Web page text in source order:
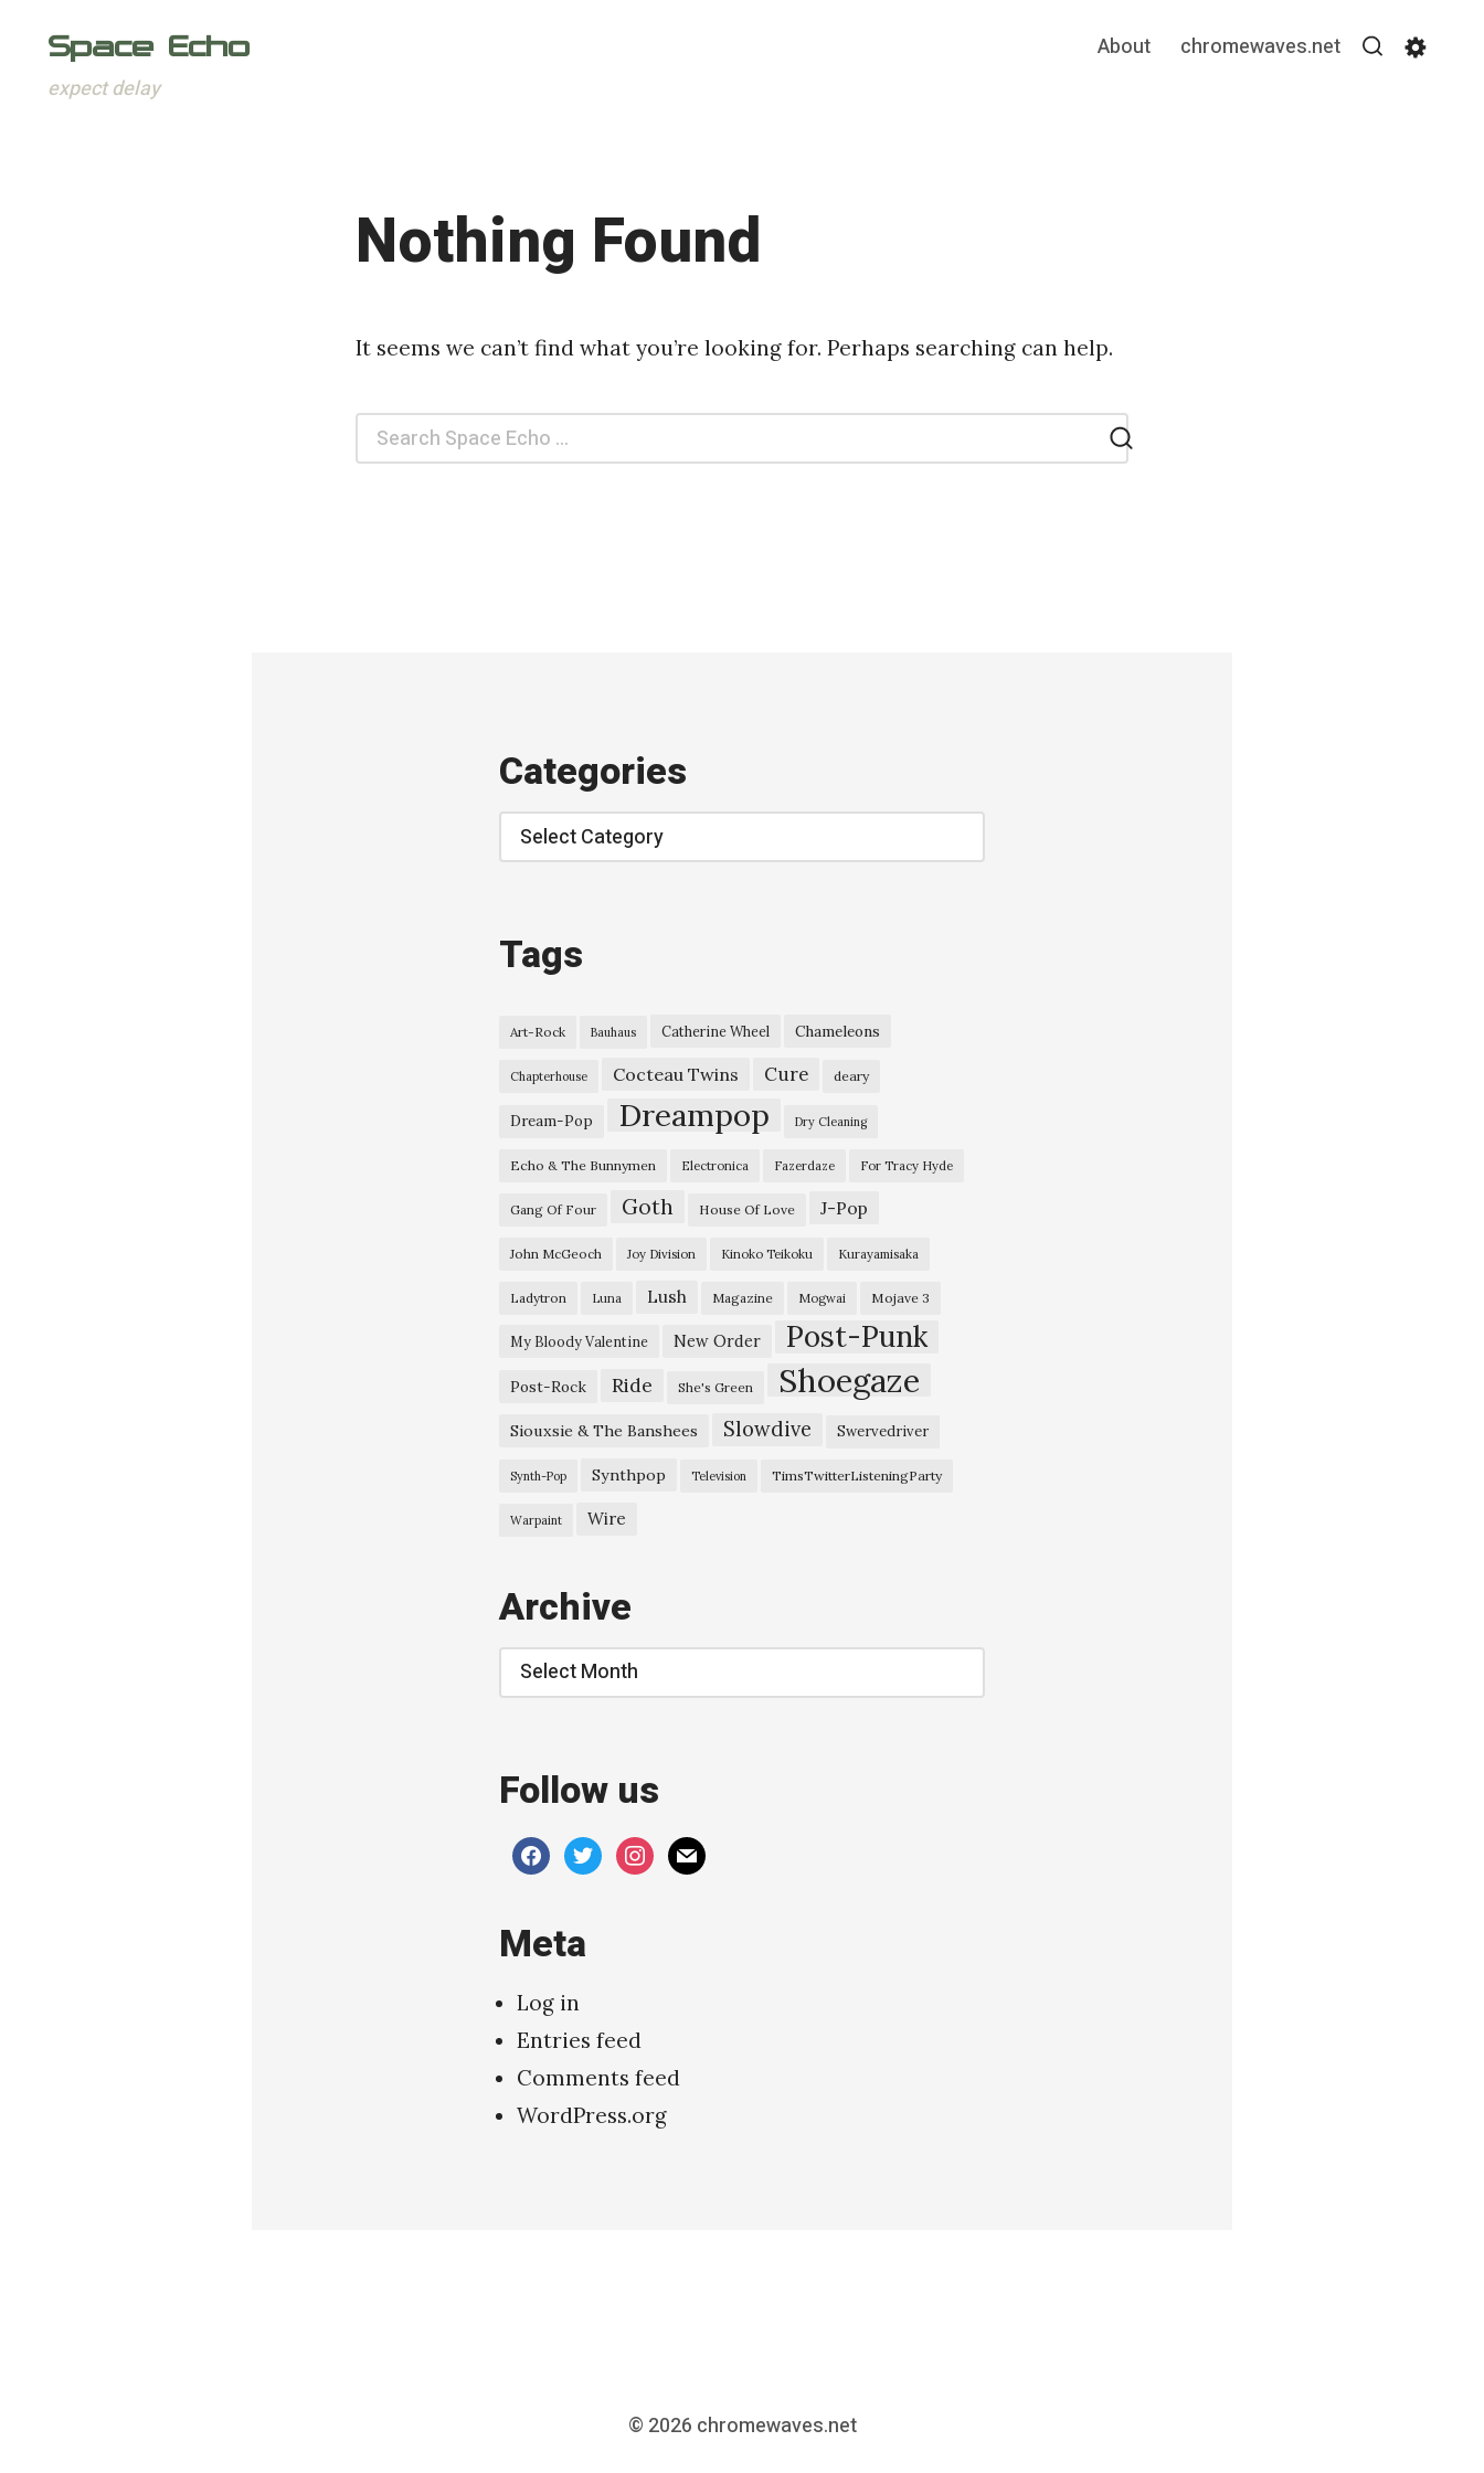
Space Echo About chromewaves.net
expect delay
Nothing Found
It seems we can’t find what you’re looking for. Perhaps searching can help.
Search
for:
Categories
Categories
Tags
Art-Rock Bauhaus Catherine Wheel Chameleons
Chapterhouse Cocteau Twins Cure deary
Dream-Pop Dreampop Dry Cleaning
Echo & The Bunnymen Electronica Fazerdaze For Tracy Hyde
Gang Of Four Goth House Of Love J-Pop
John McGeoch Joy Division Kinoko Teikoku Kurayamisaka
Ladytron Luna Lush Magazine Mogwai Mojave 3
My Bloody Valentine New Order Post-Punk
Post-Rock Ride She's Green Shoegaze
Siouxsie & The Banshees Slowdive Swervedriver
Synth-Pop Synthpop Television TimsTwitterListeningParty
Warpaint Wire
Archive
Archive
Follow us
facebooktwitterinstagram
mail
Meta
Log in
Entries feed
Comments feed
WordPress.org
© 2026 chromewaves.net